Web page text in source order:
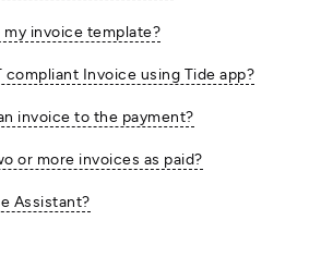
my invoice template?
compliant Invoice using Tide app?
invoice to the payment?
or more invoices as paid?
Assistant?